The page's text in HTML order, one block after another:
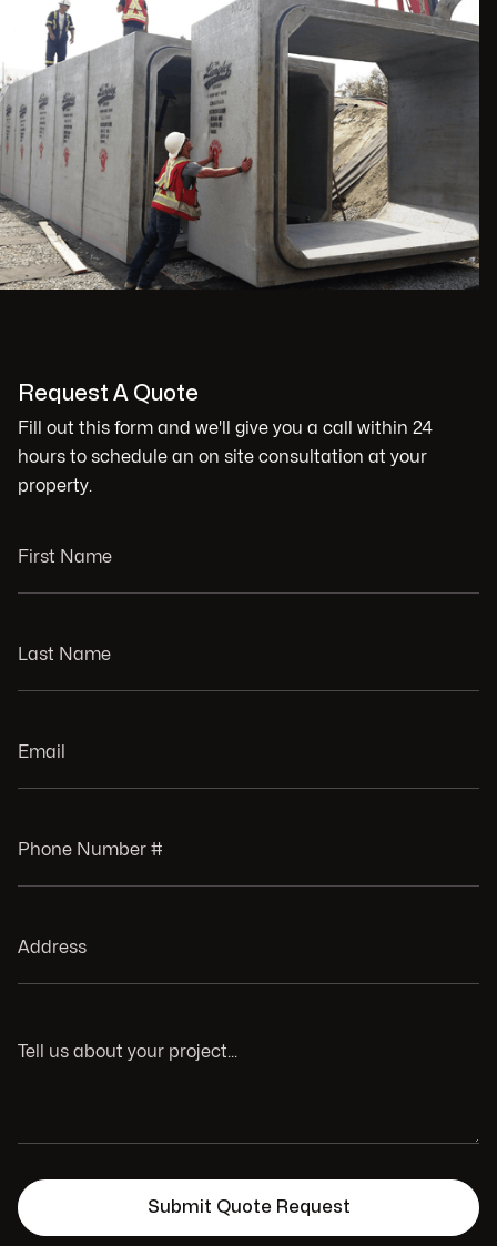
Request A Quote
Fill out this form and we'll give you a call within 24
hours to schedule an on site consultation at your
property.